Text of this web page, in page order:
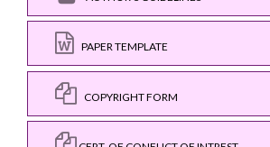
PAPER TEMPLATE
COPYRIGHT FORM